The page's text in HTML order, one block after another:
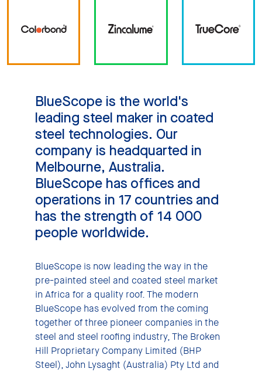
BlueScope is the world's
leading steel maker in coated
steel technologies. Our
company is headquarted in
Melbourne, Australia.
BlueScope has offices and
operations in 17 countries and
has the strength of 14 000
people worldwide.
BlueScope is now leading the way in the
pre-painted steel and coated steel market
in Africa for a quality roof. The modern
BlueScope has evolved from the coming
together of three pioneer companies in the
steel and steel roofing industry, The Broken
Hill Proprietary Company Limited (BHP
Steel), John Lysaght (Australia) Pty Ltd and